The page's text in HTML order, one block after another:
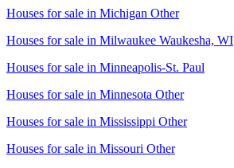
Houses for sale in Michigan Other
Houses for sale in Milwaukee Waukesha, WI
Houses for sale in Minneapolis-St. Paul
Houses for sale in Minnesota Other
Houses for sale in Mississippi Other
Houses for sale in Missouri Other